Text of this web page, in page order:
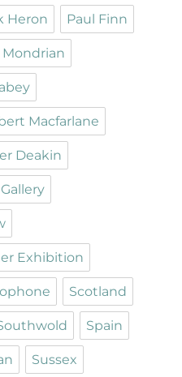
Heron Paul Finn
Mondrian
Macfarlane
Deakin
Exhibition
Scotland
Spain
Sussex